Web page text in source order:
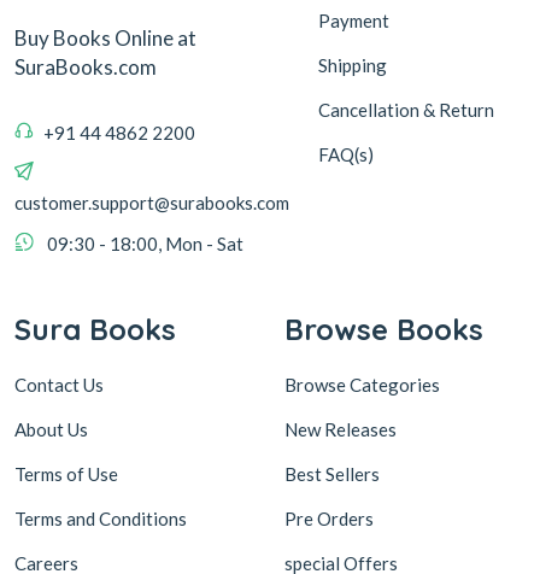
Buy Books Online at
SuraBooks.com
+91 44 4862 2200
customer.support@surabooks.com
09:30 - 18:00, Mon - Sat
Payment
Shipping
Cancellation & Return
FAQ(s)
Sura Books
Contact Us
About Us
Terms of Use
Terms and Conditions
Careers
Browse Books
Browse Categories
New Releases
Best Sellers
Pre Orders
special Offers